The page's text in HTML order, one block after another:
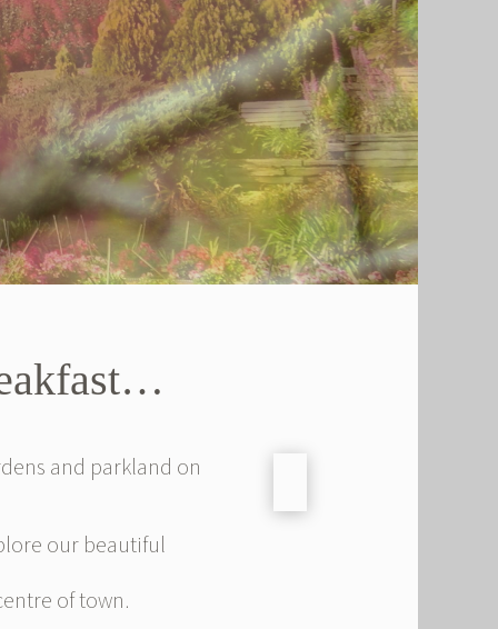
and parkland on
our beautiful
of town.